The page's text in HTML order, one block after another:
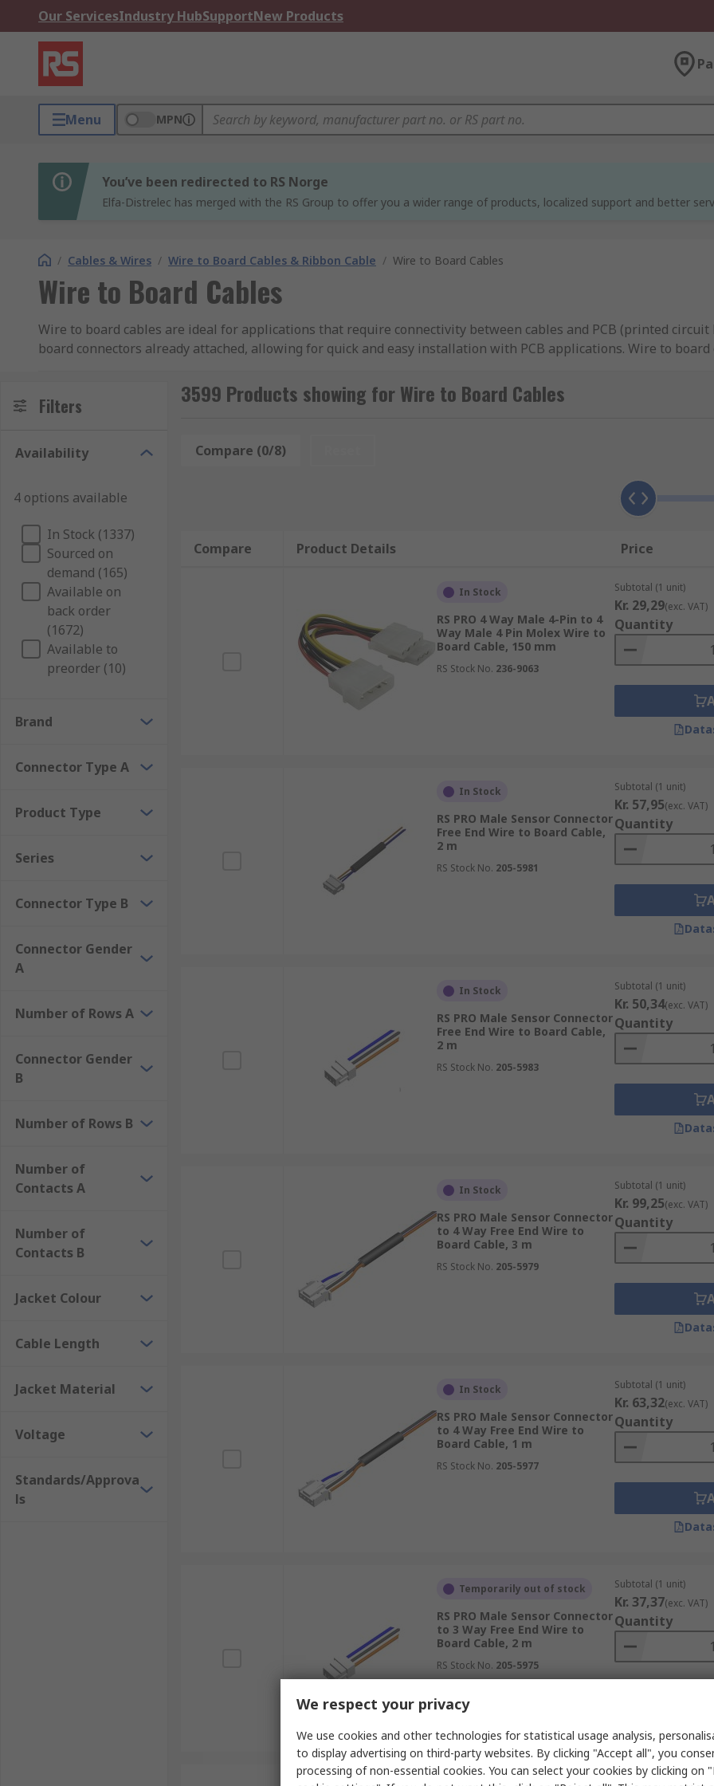
Our ServicesIndustry HubSupportNew Products
Menu MPN
You’ve been redirected to RS Norge
Elfa-Distrelec has merged with the RS Group to offer you a wider range of products, localized support and better
/ Cables & Wires / Wire to Board Cables & Ribbon Cable / Wire to Board Cables
Wire to Board Cables
Wire to board cables are ideal for applications that require connectivity between cables and PCB (printed
board connectors already attached, allowing for quick and easy installation with PCB applications. Wire to
Types of wire to board cables
Wire to board cables are available with different types of connectors, most notably IDC and micro IDC.
connectors are commonly used in ribbon cable assemblies. IDC connectors feature sharp pins that penetrate
connection to the wire. Wire to board cables that feature micro IDC connectors are ideal for smaller applications
Filters
Availability
4 options available
In Stock (1337)
Sourced on
demand (165)
Available on
back order
(1672)
Available to
preorder (10)
Brand
Connector Type A
Product Type
Series
Connector Type B
Connector Gender
A
Number of Rows A
Connector Gender
B
Number of Rows B
Number of
Contacts A
Number of
Contacts B
Jacket Colour
Cable Length
Jacket Material
Voltage
Standards/Approva
ls
3599 Products showing for Wire to Board Cables
Compare (0/8)
Compare Product Details Price
In Stock
RS PRO 4 Way Male 4-Pin to 4
Way Male 4 Pin Molex Wire to
Board Cable, 150 mm
RS Stock No. 236-9063
Subtotal (1 unit)
Kr. 29,29(exc. VAT)
Quantity
In Stock
RS PRO Male Sensor Connector
Free End Wire to Board Cable,
2 m
RS Stock No. 205-5981
Subtotal (1 unit)
Kr. 57,95(exc. VAT)
Quantity
In Stock
RS PRO Male Sensor Connector
Free End Wire to Board Cable,
2 m
RS Stock No. 205-5983
Subtotal (1 unit)
Kr. 50,34(exc. VAT)
Quantity
In Stock
RS PRO Male Sensor Connector
to 4 Way Free End Wire to
Board Cable, 3 m
RS Stock No. 205-5979
Subtotal (1 unit)
Kr. 99,25(exc. VAT)
Quantity
In Stock
RS PRO Male Sensor Connector
to 4 Way Free End Wire to
Board Cable, 1 m
RS Stock No. 205-5977
Subtotal (1 unit)
Kr. 63,32(exc. VAT)
Quantity
Temporarily out of stock
RS PRO Male Sensor Connector
to 3 Way Free End Wire to
Board Cable, 2 m
RS Stock No. 205-5975
Subtotal (1 unit)
Kr. 37,37(exc. VAT)
Quantity
Subtotal (1 unit)
We respect your privacy
We use cookies and other technologies for statistical usage analysis,
to display advertising on third-party websites. By clicking "Accept all", you
processing of non-essential cookies. You can select your cookies by clicking on